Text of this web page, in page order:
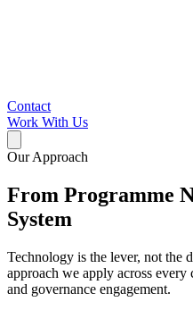
Contact
Work With Us
Our Approach
From Programme
System
Technology is the lever, not the
approach we apply across
and governance engagement.